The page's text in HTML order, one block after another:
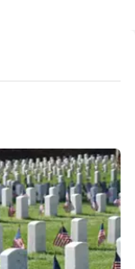
from God's HOLY